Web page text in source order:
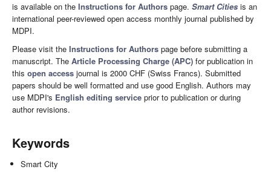
is available on the Instructions for Authors page. Smart Cities is an
international peer-reviewed open access monthly journal published by
MDPI.
Please visit the Instructions for Authors page before submitting a
manuscript. The Article Processing Charge (APC) for publication in
this open access journal is 2000 CHF (Swiss Francs). Submitted
papers should be well formatted and use good English. Authors may
use MDPI's English editing service prior to publication or during
author revisions.
Keywords
Smart City